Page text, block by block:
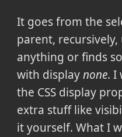
It goes from the
parent,
anything or finds
with displaynone. I
the CSS display
extra stuff like
it yourself. What I